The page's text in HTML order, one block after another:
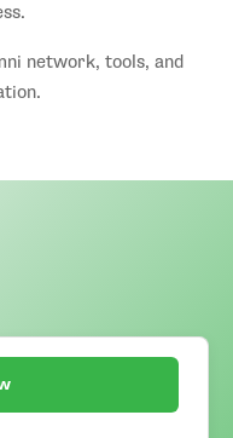
network, tools, and